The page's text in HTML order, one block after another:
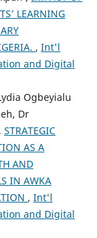
LEARNING
, Int'l
and Digital
Ogbeyialu
Dr
STRATEGIC
AS A
AND
IN AWKA
, Int'l
and Digital